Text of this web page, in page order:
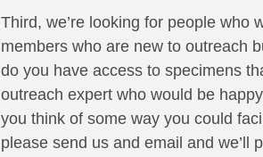
Third, we’re looking for people who
members who are new to outreach
do you have access to specimens
outreach expert who would be
you think of some way you could
please send us and email and we’ll